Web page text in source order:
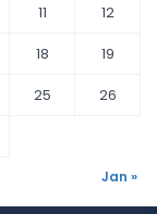
11
12
18
19
25
26
Jan »